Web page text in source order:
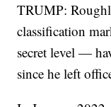
TRUMP:
classification
secret level —
since he left